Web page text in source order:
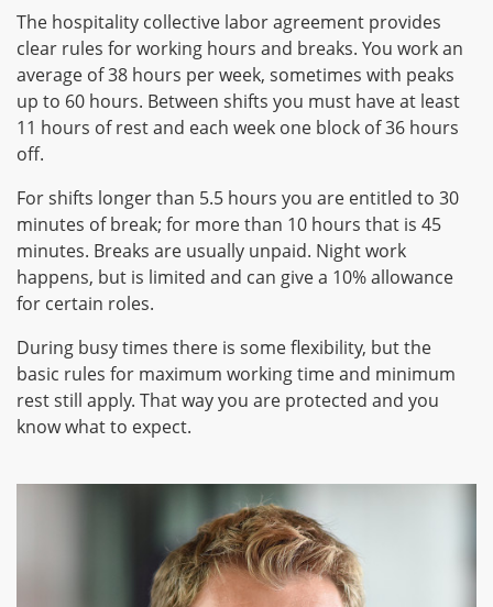
The hospitality collective labor agreement provides
clear rules for working hours and breaks. You work an
average of 38 hours per week, sometimes with peaks
up to 60 hours. Between shifts you must have at least
11 hours of rest and each week one block of 36 hours
off.
For shifts longer than 5.5 hours you are entitled to 30
minutes of break; for more than 10 hours that is 45
minutes. Breaks are usually unpaid. Night work
happens, but is limited and can give a 10% allowance
for certain roles.
During busy times there is some flexibility, but the
basic rules for maximum working time and minimum
rest still apply. That way you are protected and you
know what to expect.